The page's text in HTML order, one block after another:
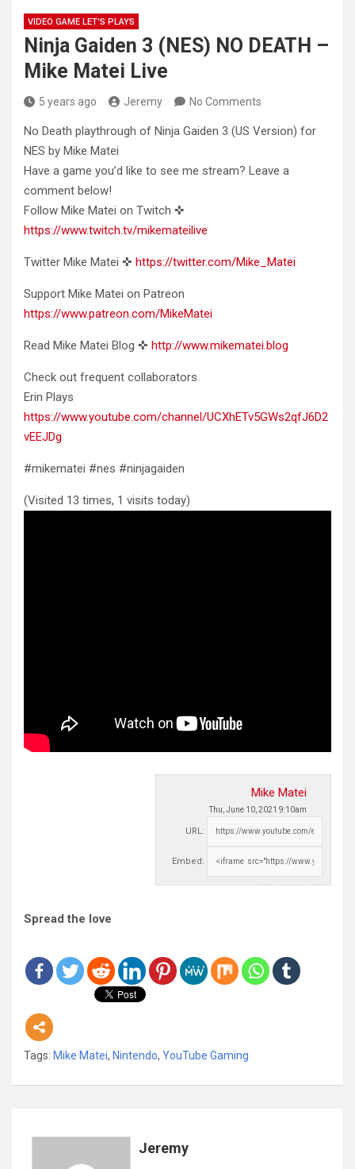
VIDEO GAME LET'S PLAYS
Ninja Gaiden 3 (NES) NO DEATH –
Mike Matei Live
5 years ago Jeremy No Comments
No Death playthrough of Ninja Gaiden 3 (US Version) for
NES by Mike Matei
Have a game you’d like to see me stream? Leave a
comment below!
Follow Mike Matei on Twitch ✜
https://www.twitch.tv/mikemateilive
Twitter Mike Matei ✜ https://twitter.com/Mike_Matei
Support Mike Matei on Patreon
https://www.patreon.com/MikeMatei
Read Mike Matei Blog ✜ http://www.mikematei.blog
Check out frequent collaborators
Erin Plays
https://www.youtube.com/channel/UCXhETv5GWs2qfJ6D2
vEEJDg
#mikematei #nes #ninjagaiden
(Visited 13 times, 1 visits today)
Mike Matei
Thu, June 10, 2021 9:10am
URL:
Embed:
Spread the love
Tags: Mike Matei, Nintendo, YouTube Gaming
Jeremy